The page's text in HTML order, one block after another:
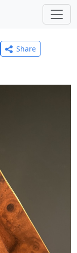
Share